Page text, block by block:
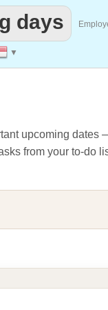
▼
days
upcoming dates
from your to-do